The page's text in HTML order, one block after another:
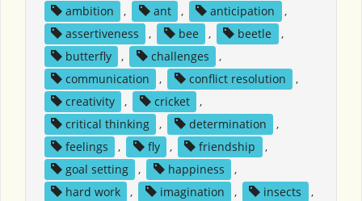
ambition , ant , anticipation
,
assertiveness
, bee , beetle
,
butterfly
, challenges
,
communication
, conflict resolution
,
creativity
, cricket
,
critical thinking
, determination
,
feelings
, fly , friendship
,
goal setting
, happiness
,
hard work
, imagination , insects
,